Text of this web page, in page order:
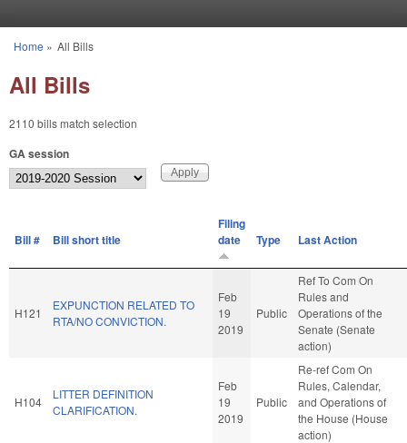
You are here
Home » All Bills
All Bills
2110 bills match selection
GA session
Bill # Bill short title
Filing
date
Type Last Action
H121
EXPUNCTION RELATED TO
RTA/NO CONVICTION.
Feb
19
2019
Public
Ref To Com On
Rules and
Operations of the
Senate (Senate
action)
H104
LITTER DEFINITION
CLARIFICATION.
Feb
19
2019
Public
Re-ref Com On
Rules, Calendar,
and Operations of
the House (House
action)